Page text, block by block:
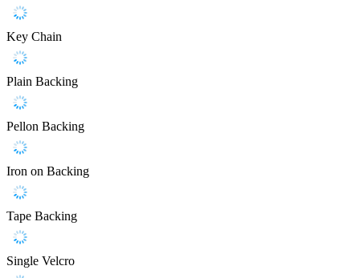
Key Chain
Plain Backing
Pellon Backing
Iron on Backing
Tape Backing
Single Velcro